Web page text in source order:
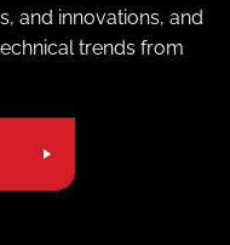
and innovations, and
trends from